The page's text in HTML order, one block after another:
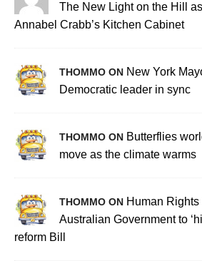
The New Light on the Hill
Annabel Crabb’s Kitchen Cabinet
THOMMO ON New York
Democratic leader in sync
THOMMO ON Butterflies
move as the climate warms
THOMMO ON Human
Australian Government to
reform Bill